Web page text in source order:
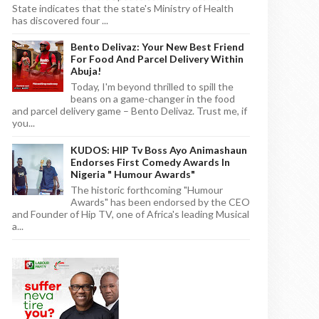
State indicates that the state's Ministry of Health
has discovered four ...
Bento Delivaz: Your New Best Friend
For Food And Parcel Delivery Within
Abuja!
Today, I'm beyond thrilled to spill the
beans on a game-changer in the food
and parcel delivery game – Bento Delivaz. Trust me, if
you...
KUDOS: HIP Tv Boss Ayo Animashaun
Endorses First Comedy Awards In
Nigeria " Humour Awards"
The historic forthcoming "Humour
Awards" has been endorsed by the CEO
and Founder of Hip TV, one of Africa's leading Musical
a...